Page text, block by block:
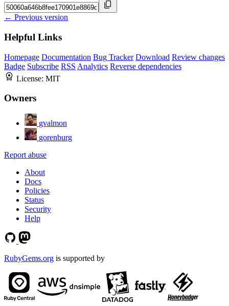
← Previous version
Helpful Links
Homepage Documentation Bug Tracker Download Review changes
Badge Subscribe RSS Analytics Reverse dependencies
License: MIT
Owners
gvalmon
gorenburg
Report abuse
About
Docs
Policies
Status
Security
Help
RubyGems.org is supported by